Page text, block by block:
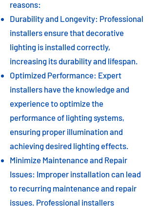
reasons:
Durability and Longevity: Professional
installers ensure that decorative
lighting is installed correctly,
increasing its durability and lifespan.
Optimized Performance: Expert
installers have the knowledge and
experience to optimize the
performance of lighting systems,
ensuring proper illumination and
achieving desired lighting effects.
Minimize Maintenance and Repair
Issues: Improper installation can lead
to recurring maintenance and repair
issues. Professional installers